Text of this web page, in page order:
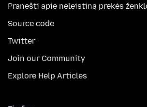
Pranešti apie neleistiną prekės
Source code
Twitter
Join our Community
Explore Help Articles